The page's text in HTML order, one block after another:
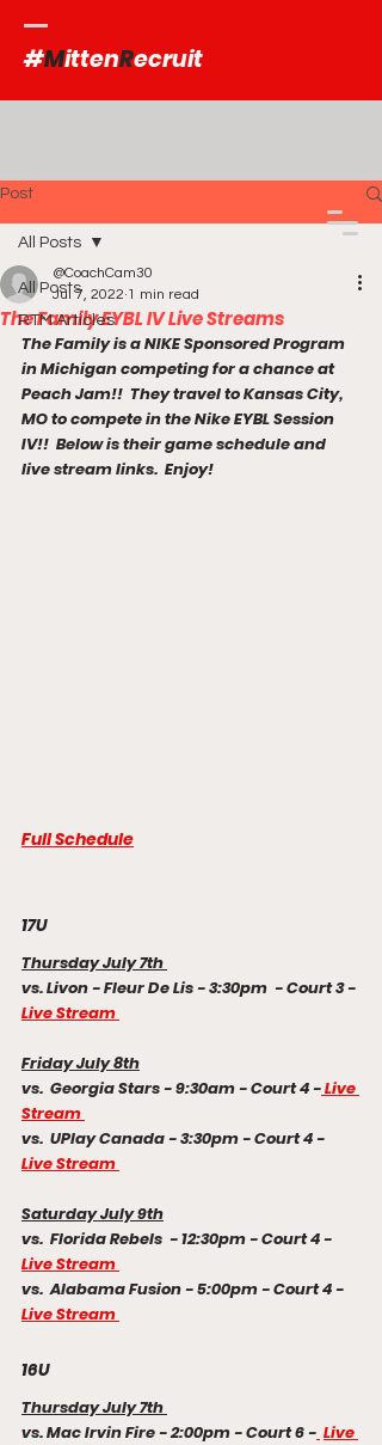
#MittenRecruit
Post
All Posts
RTM Articles
All Posts
The Family EYBL IV Live Streams
@CoachCam30
Jul 7, 2022 1 min read
The Family is a NIKE Sponsored Program
in Michigan competing for a chance at
Peach Jam!!  They travel to Kansas City,
MO to compete in the Nike EYBL Session
IV!!  Below is their game schedule and
live stream links.  Enjoy!
Full Schedule
17U
Thursday July 7th
vs. Livon - Fleur De Lis - 3:30pm  - Court 3 -
Live Stream
Friday July 8th
vs.  Georgia Stars - 9:30am - Court 4 - Live
Stream
vs.  UPlay Canada - 3:30pm - Court 4 -
Live Stream
Saturday July 9th
vs.  Florida Rebels  - 12:30pm - Court 4 -
Live Stream
vs.  Alabama Fusion - 5:00pm - Court 4 -
Live Stream
16U
Thursday July 7th
vs. Mac Irvin Fire - 2:00pm - Court 6 - Live